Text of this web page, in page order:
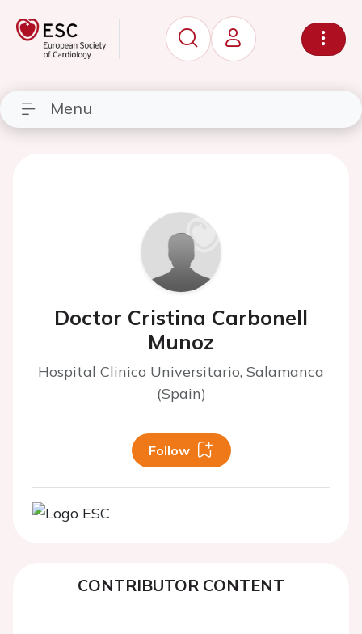
Menu
Doctor Cristina Carbonell
Munoz
Hospital Clinico Universitario, Salamanca
(Spain)
Follow
CONTRIBUTOR CONTENT